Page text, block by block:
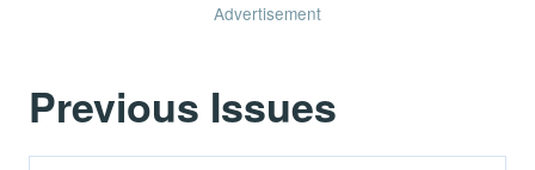
Advertisement
Previous Issues